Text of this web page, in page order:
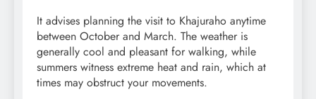
It advises planning the visit to Khajuraho anytime
between October and March. The weather is
generally cool and pleasant for walking, while
summers witness extreme heat and rain, which at
times may obstruct your movements.